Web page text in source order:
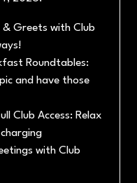
& Greets with Club
Roundtables:
and have those
Club Access: Relax
with Club